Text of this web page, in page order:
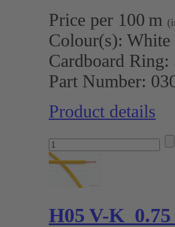
Price per 100 m
Colour(s): White
Cardboard Ring:
Part Number:
Product details
H05 V-K 0.75